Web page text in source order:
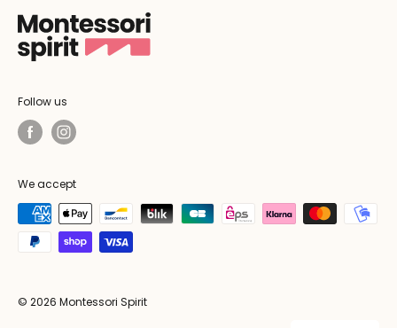
Follow us
We accept
© 2026 Montessori Spirit